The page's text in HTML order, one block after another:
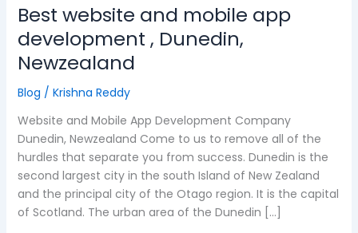
Best website and mobile app
development , Dunedin,
Newzealand
Blog / Krishna Reddy
Website and Mobile App Development Company
Dunedin, Newzealand Come to us to remove all of the
hurdles that separate you from success. Dunedin is the
second largest city in the south Island of New Zealand
and the principal city of the Otago region. It is the capital
of Scotland. The urban area of the Dunedin […]
Best
website
and
mobile
app
development
,
Dunedin,
Newzealand